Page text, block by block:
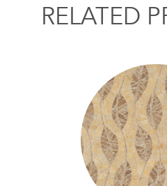
RELATED